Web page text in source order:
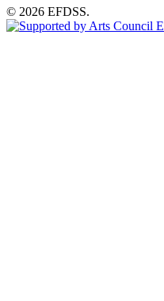
© 2026 EFDSS.